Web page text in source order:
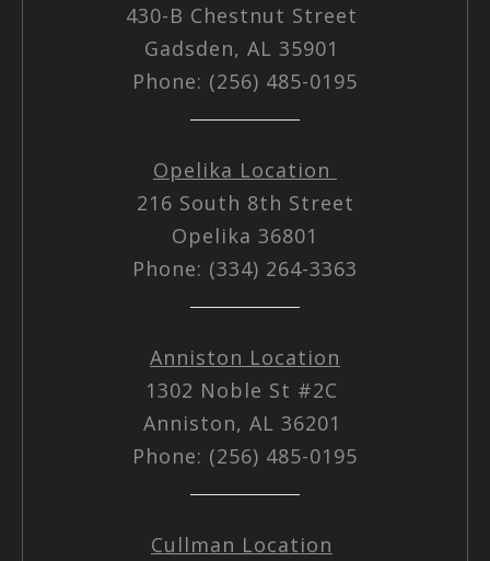
430-B Chestnut Street
Gadsden, AL 35901
Phone: (256) 485-0195
Opelika Location
216 South 8th Street
Opelika 36801
Phone: (334) 264-3363
Anniston Location
1302 Noble St #2C
Anniston, AL 36201
Phone: (256) 485-0195
Cullman Location